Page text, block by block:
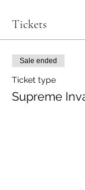
Tickets
Sale ended
Ticket type
Supreme